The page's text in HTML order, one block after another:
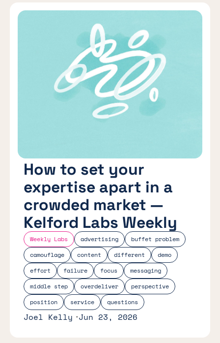
Weekly Labs advertising
buffet problem
camouflage
content different
demo
effort
failure focus
messaging
middle step
overdeliver
perspective
position
service questions
How to set your
expertise apart in a
crowded market —
Kelford Labs Weekly
Joel Kelly Jun 23, 2026